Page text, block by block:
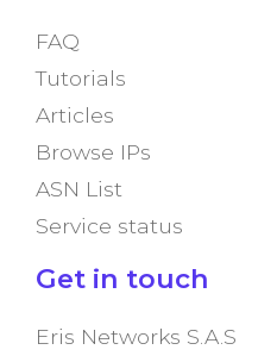
FAQ
Tutorials
Articles
Browse IPs
ASN List
Service status
Get in touch
Eris Networks S.A.S